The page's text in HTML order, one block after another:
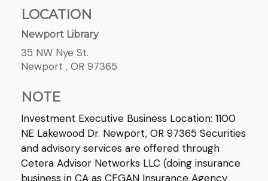
LOCATION
Newport Library
35 NW Nye St.
Newport , OR 97365
NOTE
Investment Executive Business Location: 1100
NE Lakewood Dr. Newport, OR 97365 Securities
and advisory services are offered through
Cetera Advisor Networks LLC (doing insurance
business in CA as CFGAN Insurance Agency